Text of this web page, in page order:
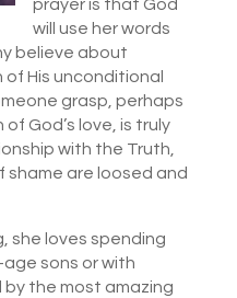
prayer is that God
will use her words
believe about
His unconditional
grasp, perhaps
God’s love, is truly
with the Truth,
shame are loosed and
she loves spending
sons or with
by the most amazing